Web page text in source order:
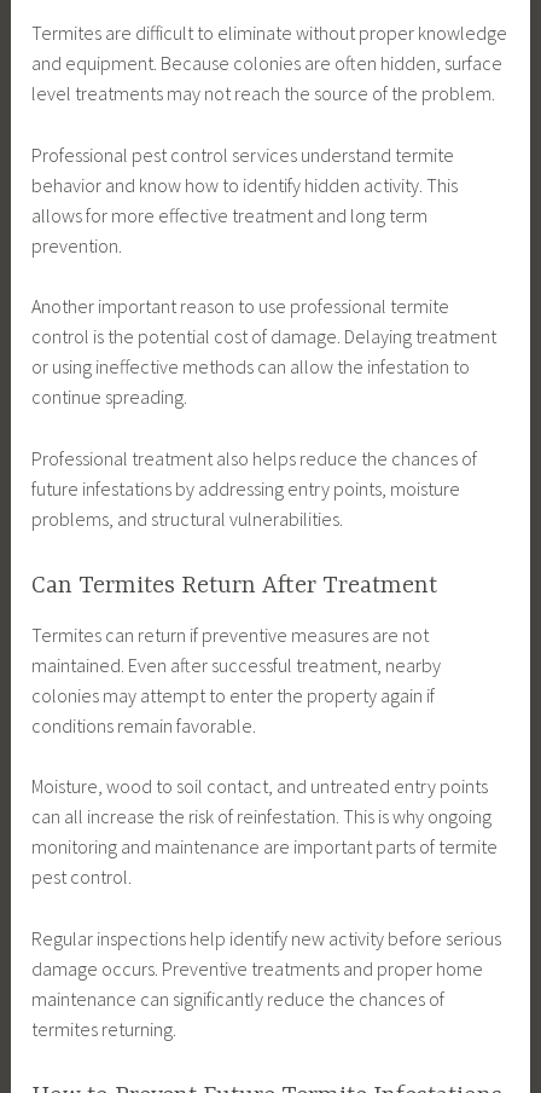
Termites are difficult to eliminate without proper knowledge
and equipment. Because colonies are often hidden, surface
level treatments may not reach the source of the problem.
Professional pest control services understand termite
behavior and know how to identify hidden activity. This
allows for more effective treatment and long term
prevention.
Another important reason to use professional termite
control is the potential cost of damage. Delaying treatment
or using ineffective methods can allow the infestation to
continue spreading.
Professional treatment also helps reduce the chances of
future infestations by addressing entry points, moisture
problems, and structural vulnerabilities.
Can Termites Return After Treatment
Termites can return if preventive measures are not
maintained. Even after successful treatment, nearby
colonies may attempt to enter the property again if
conditions remain favorable.
Moisture, wood to soil contact, and untreated entry points
can all increase the risk of reinfestation. This is why ongoing
monitoring and maintenance are important parts of termite
pest control.
Regular inspections help identify new activity before serious
damage occurs. Preventive treatments and proper home
maintenance can significantly reduce the chances of
termites returning.